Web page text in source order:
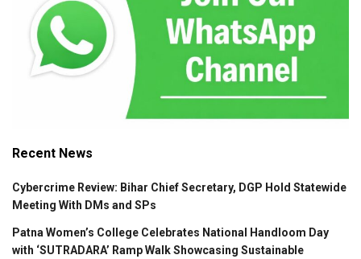
Recent News
Cybercrime Review: Bihar Chief Secretary, DGP Hold Statewide
Meeting With DMs and SPs
Patna Women’s College Celebrates National Handloom Day
with ‘SUTRADARA’ Ramp Walk Showcasing Sustainable